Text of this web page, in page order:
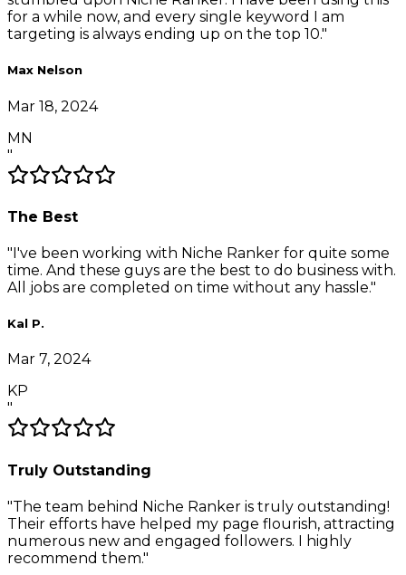
for a while now, and every single keyword I am
targeting is always ending up on the top 10."
Max Nelson
Mar 18, 2024
MN
"
The Best
"I've been working with Niche Ranker for quite some
time. And these guys are the best to do business with.
All jobs are completed on time without any hassle."
Kal P.
Mar 7, 2024
KP
"
Truly Outstanding
"The team behind Niche Ranker is truly outstanding!
Their efforts have helped my page flourish, attracting
numerous new and engaged followers. I highly
recommend them."